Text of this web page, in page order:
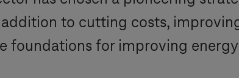
to cutting costs,
foundations for improving